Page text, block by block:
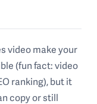
video make your
(fun fact: video
ranking), but it
copy or still